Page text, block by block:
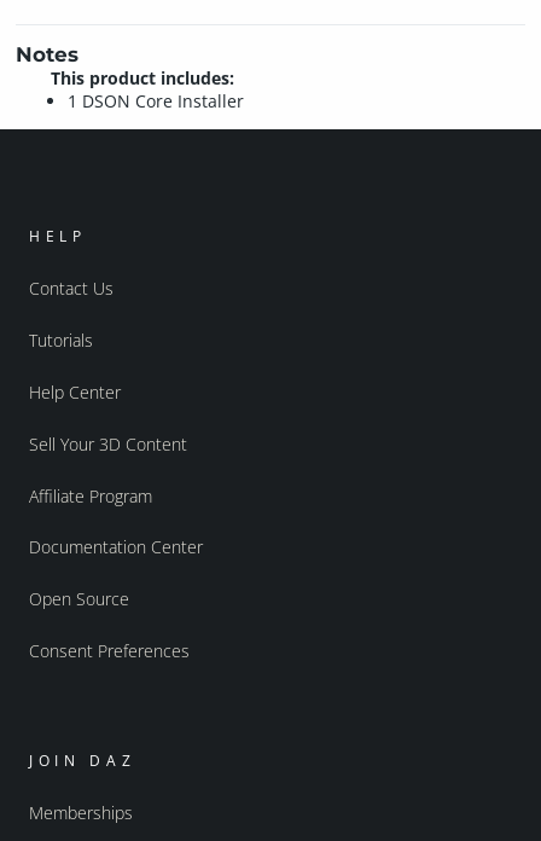
Notes
This product includes:
1 DSON Core Installer
HELP
Contact Us
Tutorials
Help Center
Sell Your 3D Content
Affiliate Program
Documentation Center
Open Source
Consent Preferences
JOIN DAZ
Memberships